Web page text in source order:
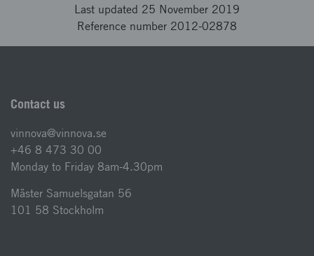
Last updated 25 November 2019
Reference number 2012-02878
Contact us
vinnova@vinnova.se
+46 8 473 30 00
Monday to Friday 8am-4.30pm
Mäster Samuelsgatan 56
101 58 Stockholm